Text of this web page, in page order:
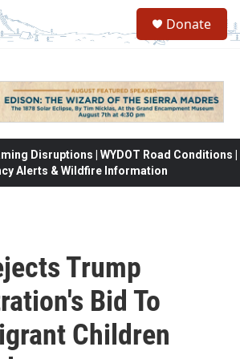
Donate
Disruptions | WYDOT Road Conditions |
Alerts & Wildfire Information
Trump
Bid To
Children